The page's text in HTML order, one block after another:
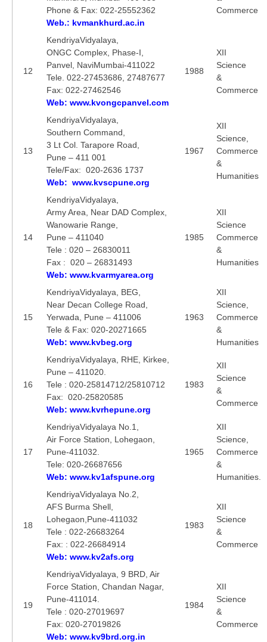
Phone & Fax: 022-25552362
Web.: kvmankhurd.ac.in
Commerce
12
KendriyaVidyalaya,
ONGC Complex, Phase-I,
Panvel, NaviMumbai-411022
Tele. 022-27453686, 27487677
Fax: 022-27462546
Web: www.kvongcpanvel.com
1988
XII
Science
&
Commerce
13
KendriyaVidyalaya,
Southern Command,
3 Lt Col. Tarapore Road,
Pune – 411 001
Tele/Fax: 020-2636 1737
Web: www.kvscpune.org
1967
XII
Science,
Commerce
&
Humanities
14
KendriyaVidyalaya,
Army Area, Near DAD Complex,
Wanowarie Range,
Pune – 411040
Tele : 020 – 26830011
Fax : 020 – 26831493
Web: www.kvarmyarea.org
1985
XII
Science
Commerce
&
Humanities
15
KendriyaVidyalaya, BEG,
Near Decan College Road,
Yerwada, Pune – 411006
Tele & Fax: 020-20271665
Web: www.kvbeg.org
1963
XII
Science,
Commerce
&
Humanities
16
KendriyaVidyalaya, RHE, Kirkee,
Pune – 411020.
Tele : 020-25814712/25810712
Fax: 020-25820585
Web: www.kvrhepune.org
1983
XII
Science
&
Commerce
17
KendriyaVidyalaya No.1,
Air Force Station, Lohegaon,
Pune-411032.
Tele: 020-26687656
Web: www.kv1afspune.org
1965
XII
Science,
Commerce
&
Humanities.
18
KendriyaVidyalaya No.2,
AFS Burma Shell,
Lohegaon,Pune-411032
Tele : 022-26683264
Fax: : 022-26684914
Web: www.kv2afs.org
1983
XII
Science
&
Commerce
19
KendriyaVidyalaya, 9 BRD, Air
Force Station, Chandan Nagar,
Pune-411014.
Tele : 020-27019697
Fax: 020-27019826
Web: www.kv9brd.org.in
1984
XII
Science
&
Commerce